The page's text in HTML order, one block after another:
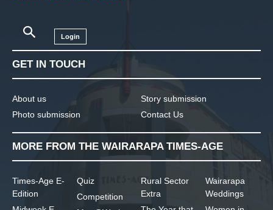
Login
GET IN TOUCH
About us
Photo submission
Story submission
Contact Us
MORE FROM THE WAIRARAPA TIMES-AGE
Times-Age E-
Edition
Quiz
Competition
Rural Sector
Extra
Wairarapa
Weddings